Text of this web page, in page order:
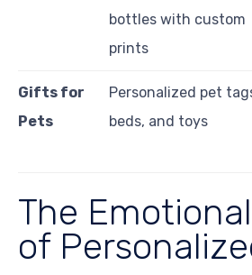
bottles with custom
prints
Gifts for
Pets
Personalized pet
beds, and toys
The
of